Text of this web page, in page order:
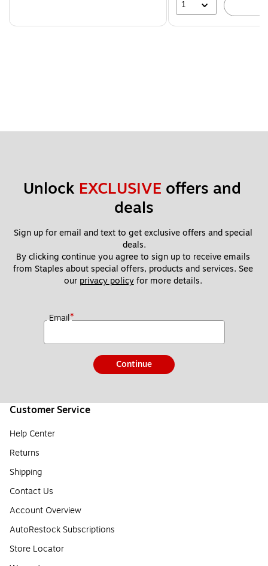
1
Unlock EXCLUSIVE offers and
deals
Sign up for email and text to get exclusive offers and special
deals.
By clicking continue you agree to sign up to receive emails
from Staples about special offers, products and services. See
our privacy policy for more details.
Email*
Continue
Customer Service
Help Center
Returns
Shipping
Contact Us
Account Overview
AutoRestock Subscriptions
Store Locator